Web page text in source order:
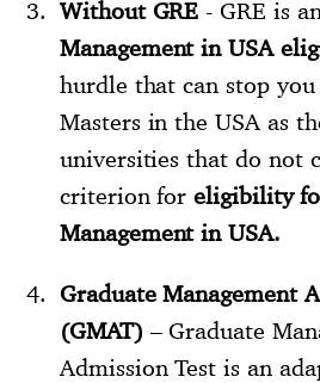
Without GRE - GRE is an
Management in USA
hurdle that can stop
Masters in the USA as
universities that do not
criterion foreligibility
Management in USA.
Graduate Management
(GMAT) – Graduate
Admission Test is an